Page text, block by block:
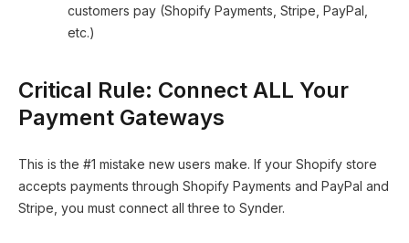
customers pay (Shopify Payments, Stripe, PayPal,
etc.)
Critical Rule: Connect ALL Your
Payment Gateways
This is the #1 mistake new users make. If your Shopify store
accepts payments through Shopify Payments and PayPal and
Stripe, you must connect all three to Synder.